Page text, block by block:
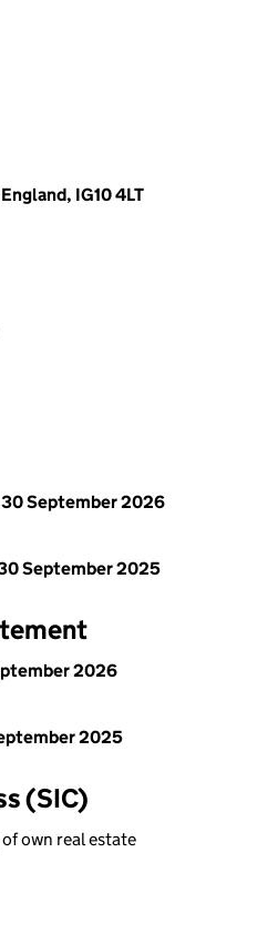
IG10 4LT
30 September 2026
September 2025
2026
2025
(SIC)
own real estate